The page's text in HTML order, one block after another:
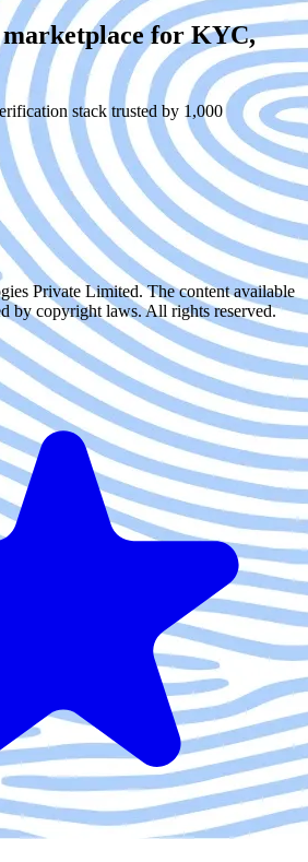
for KYC,
stack trusted by 1,000
Private Limited. The content available
by copyright laws. All rights reserved.